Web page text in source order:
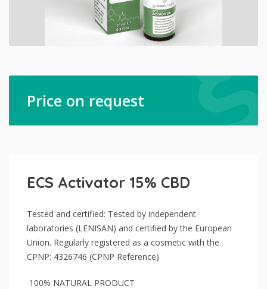
Price on request
ECS Activator 15% CBD
Tested and certified: Tested by independent
laboratories (LENISAN) and certified by the European
Union. Regularly registered as a cosmetic with the
CPNP: 4326746 (CPNP Reference)
100% NATURAL PRODUCT